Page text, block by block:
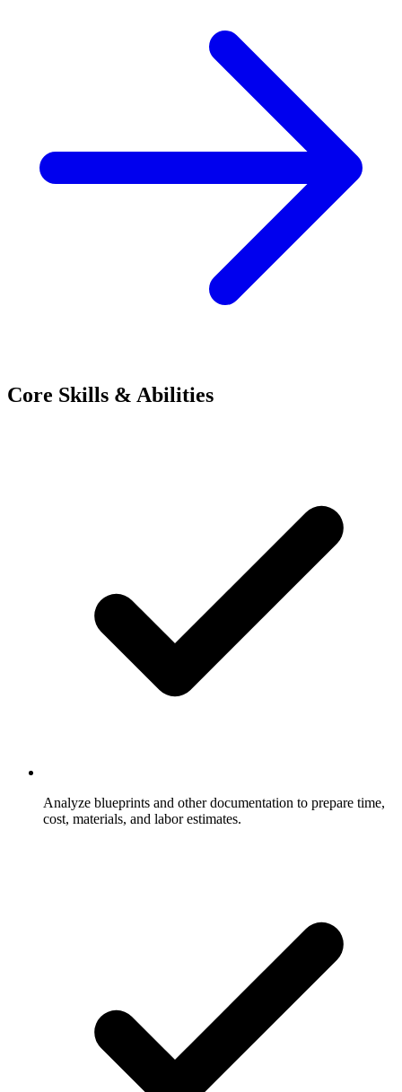
Core Skills & Abilities
Analyze blueprints and other documentation to prepare time,
cost, materials, and labor estimates.